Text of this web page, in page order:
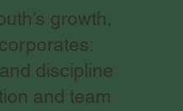
growth,
discipline
and team